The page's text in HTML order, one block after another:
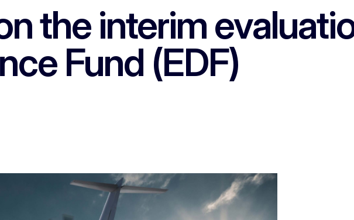
the interim
Fund (EDF)